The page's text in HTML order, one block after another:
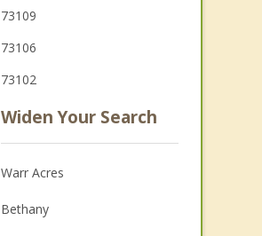
73109
73106
73102
Widen Your Search
Warr Acres
Bethany